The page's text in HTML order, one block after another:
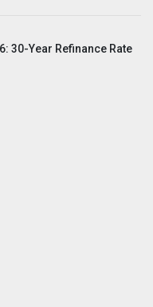
30-Year Refinance Rate